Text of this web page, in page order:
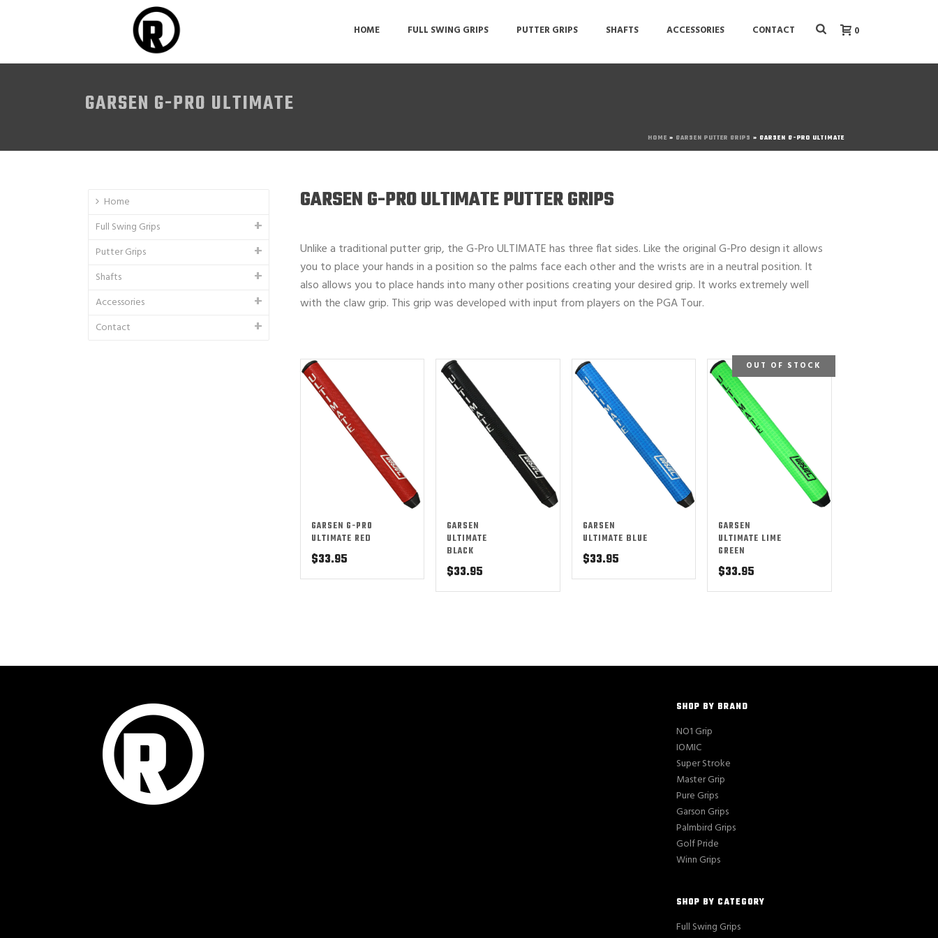
HOME FULL SWING GRIPS PUTTER GRIPS SHAFTS ACCESSORIES CONTACT 0
GARSEN G-PRO ULTIMATE
HOME » GARSEN PUTTER GRIPS » GARSEN G-PRO ULTIMATE
GARSEN G-PRO ULTIMATE PUTTER GRIPS
Unlike a traditional putter grip, the G-Pro ULTIMATE has three flat sides. Like the original G-Pro design it allows
you to place your hands in a position so the palms face each other and the wrists are in a neutral position. It
also allows you to place hands into many other positions creating your desired grip. It works extremely well
with the claw grip. This grip was developed with input from players on the PGA Tour.
GARSEN G-PRO
ULTIMATE RED
$33.95
GARSEN
ULTIMATE
BLACK
$33.95
GARSEN
ULTIMATE BLUE
$33.95
OUT OF STOCK
GARSEN
ULTIMATE LIME
GREEN
$33.95
Home
Full Swing Grips
Putter Grips
Shafts
Accessories
Contact
SHOP BY BRAND
NO1 Grip
IOMIC
Super Stroke
Master Grip
Pure Grips
Garson Grips
Palmbird Grips
Golf Pride
Winn Grips
SHOP BY CATEGORY
Full Swing Grips